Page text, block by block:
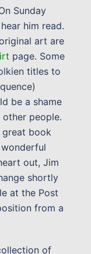
Sunday
him read.
art are
page. Some
titles to
be a shame
people.
book
out, Jim
shortly
at the Post
from a
of